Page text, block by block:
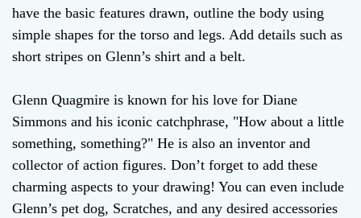
have the basic features drawn, outline the body using
simple shapes for the torso and legs. Add details such as
short stripes on Glenn’s shirt and a belt.
Glenn Quagmire is known for his love for Diane
Simmons and his iconic catchphrase, "How about a little
something, something?" He is also an inventor and
collector of action figures. Don’t forget to add these
charming aspects to your drawing! You can even include
Glenn’s pet dog, Scratches, and any desired accessories